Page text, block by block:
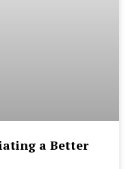
a Better